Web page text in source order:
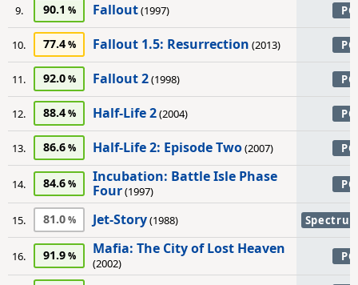
9. 90.1 Fallout(1997) PC
10. 77.4 Fallout 1.5: Resurrection (2013) PC
11. 92.0 Fallout 2(1998) PC
12. 88.4 Half-Life 2(2004) PC
13. 86.6 Half-Life 2: Episode Two(2007) PC
14. 84.6
Incubation: Battle Isle Phase
Four(1997) PC
15. 81.0 Jet-Story(1988)
16. 91.9 Mafia: The City of Lost Heaven
(2002) PC